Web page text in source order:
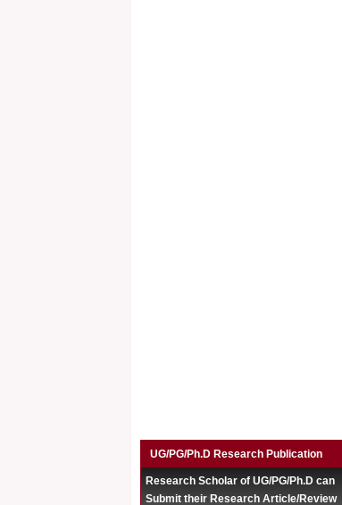
UG/PG/Ph.D Research Publication
Research Scholar of UG/PG/Ph.D can
Submit their Research Article/Review